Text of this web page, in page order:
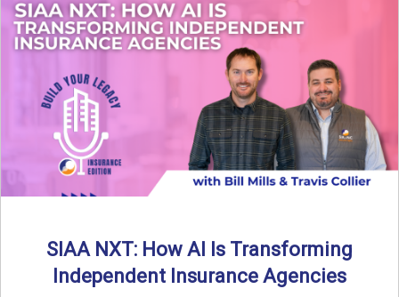
SIAA NXT: How AI Is Transforming
Independent Insurance Agencies